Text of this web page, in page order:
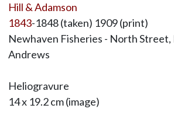
Hill & Adamson
1843-1848 (taken) 1909 (print)
Newhaven Fisheries - North Street,
Andrews
Heliogravure
14 x 19.2 cm (image)